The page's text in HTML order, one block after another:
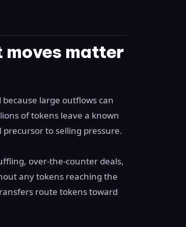
matter
large outflows can
of tokens leave a known
to selling pressure.
over-the-counter deals,
any tokens reaching the
route tokens toward